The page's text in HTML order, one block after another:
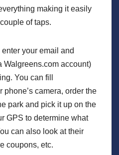
making it easily
of taps.
your email and
Walgreens.com account)
You can fill
camera, order the
park and pick it up on the
GPS to determine what
can also look at their
coupons, etc.